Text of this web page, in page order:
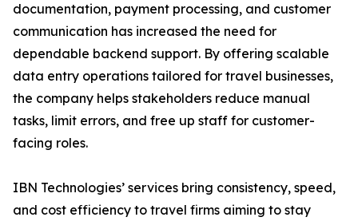
documentation, payment processing, and customer
communication has increased the need for
dependable backend support. By offering scalable
data entry operations tailored for travel businesses,
the company helps stakeholders reduce manual
tasks, limit errors, and free up staff for customer-
facing roles.
IBN Technologies’ services bring consistency, speed,
and cost efficiency to travel firms aiming to stay